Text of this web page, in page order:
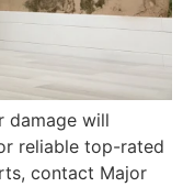
damage will
reliable top-rated
contact Major